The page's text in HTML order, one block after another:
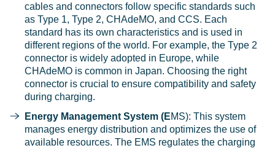
cables and connectors follow specific standards such
as Type 1, Type 2, CHAdeMO, and CCS. Each
standard has its own characteristics and is used in
different regions of the world. For example, the Type 2
connector is widely adopted in Europe, while
CHAdeMO is common in Japan. Choosing the right
connector is crucial to ensure compatibility and safety
during charging.
Energy Management System (EMS): This system
manages energy distribution and optimizes the use of
available resources. The EMS regulates the charging